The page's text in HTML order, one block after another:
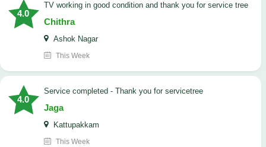
4.0
TV working in good condition and thank you for service tree
Chithra
Ashok Nagar
This Week
4.0
Service completed - Thank you for servicetree
Jaga
Kattupakkam
This Week